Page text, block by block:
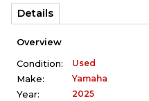
Details
Overview
Condition:
Used
Make:
Yamaha
Year:
2025